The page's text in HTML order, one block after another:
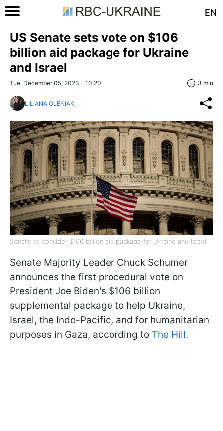
EN
US Senate sets vote on $106
billion aid package for Ukraine
and Israel
Tue, December 05, 2023 - 10:20 3 min
LILIANA OLENIAK
Senate to consider $106 billion aid package for Ukraine and Israel
Senate Majority Leader Chuck Schumer
announces the first procedural vote on
President Joe Biden's $106 billion
supplemental package to help Ukraine,
Israel, the Indo-Pacific, and for humanitarian
purposes in Gaza, according to The Hill.